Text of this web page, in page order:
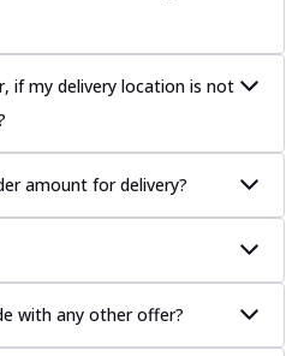
if my delivery location is not
amount for delivery?
with any other offer?